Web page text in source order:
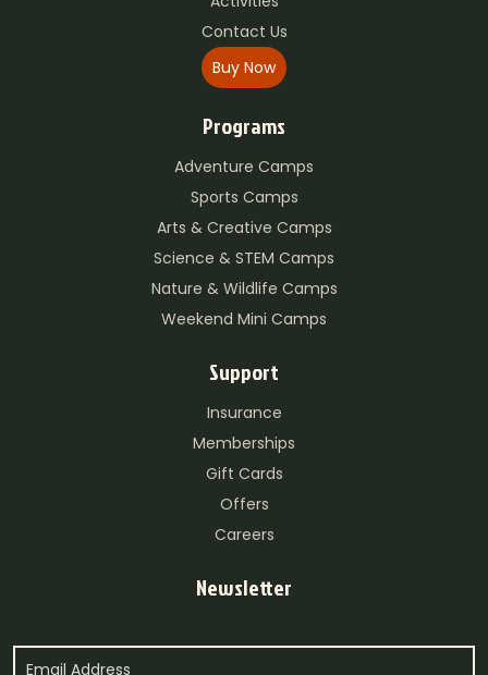
Contact Us
Buy Now
Programs
Adventure Camps
Sports Camps
Arts & Creative Camps
Science & STEM Camps
Nature & Wildlife Camps
Weekend Mini Camps
Support
Insurance
Memberships
Gift Cards
Offers
Careers
Newsletter